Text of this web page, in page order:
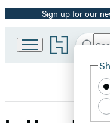
Promotion
Sign up for our
Go
to
home